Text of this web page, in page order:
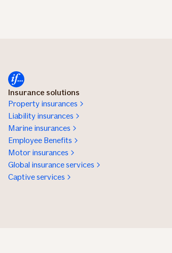
Insurance solutions
Property insurances
Liability insurances
Marine insurances
Employee Benefits
Motor insurances
Global insurance services
Captive services